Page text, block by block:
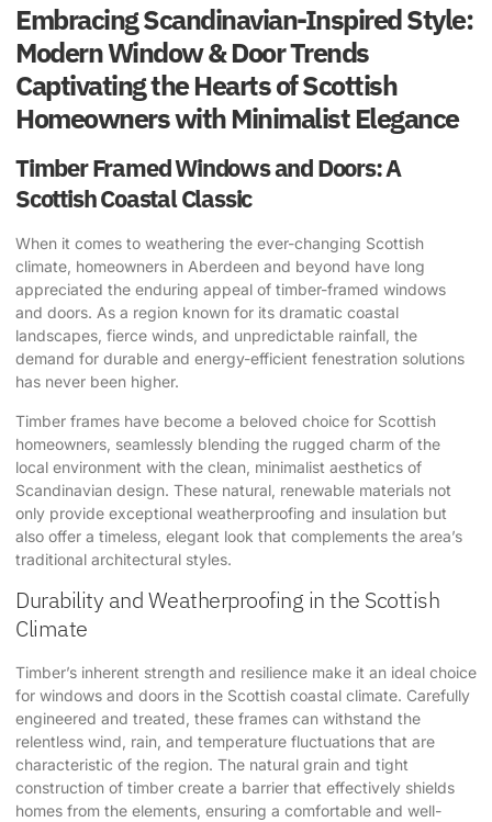
Embracing Scandinavian-Inspired Style:
Modern Window & Door Trends
Captivating the Hearts of Scottish
Homeowners with Minimalist Elegance
Timber Framed Windows and Doors: A
Scottish Coastal Classic
When it comes to weathering the ever-changing Scottish
climate, homeowners in Aberdeen and beyond have long
appreciated the enduring appeal of timber-framed windows
and doors. As a region known for its dramatic coastal
landscapes, fierce winds, and unpredictable rainfall, the
demand for durable and energy-efficient fenestration solutions
has never been higher.
Timber frames have become a beloved choice for Scottish
homeowners, seamlessly blending the rugged charm of the
local environment with the clean, minimalist aesthetics of
Scandinavian design. These natural, renewable materials not
only provide exceptional weatherproofing and insulation but
also offer a timeless, elegant look that complements the area’s
traditional architectural styles.
Durability and Weatherproofing in the Scottish
Climate
Timber’s inherent strength and resilience make it an ideal choice
for windows and doors in the Scottish coastal climate. Carefully
engineered and treated, these frames can withstand the
relentless wind, rain, and temperature fluctuations that are
characteristic of the region. The natural grain and tight
construction of timber create a barrier that effectively shields
homes from the elements, ensuring a comfortable and well-